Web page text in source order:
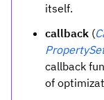
itself.
callback (
callback
of